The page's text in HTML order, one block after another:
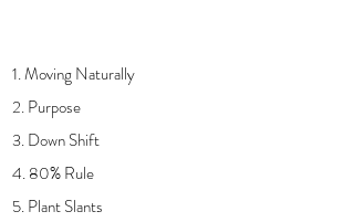
1. Moving Naturally
2. Purpose
3. Down Shift
4. 80% Rule
5. Plant Slants